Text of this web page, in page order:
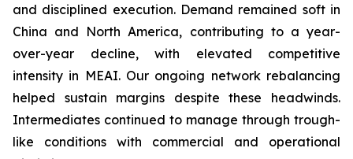
and disciplined execution. Demand remained soft in
China and North America, contributing to a year-
over-year decline, with elevated competitive
intensity in MEAI. Our ongoing network rebalancing
helped sustain margins despite these headwinds.
Intermediates continued to manage through trough-
like conditions with commercial and operational